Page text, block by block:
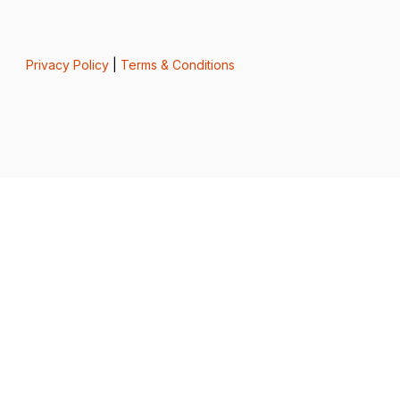
Privacy Policy| Terms & Conditions